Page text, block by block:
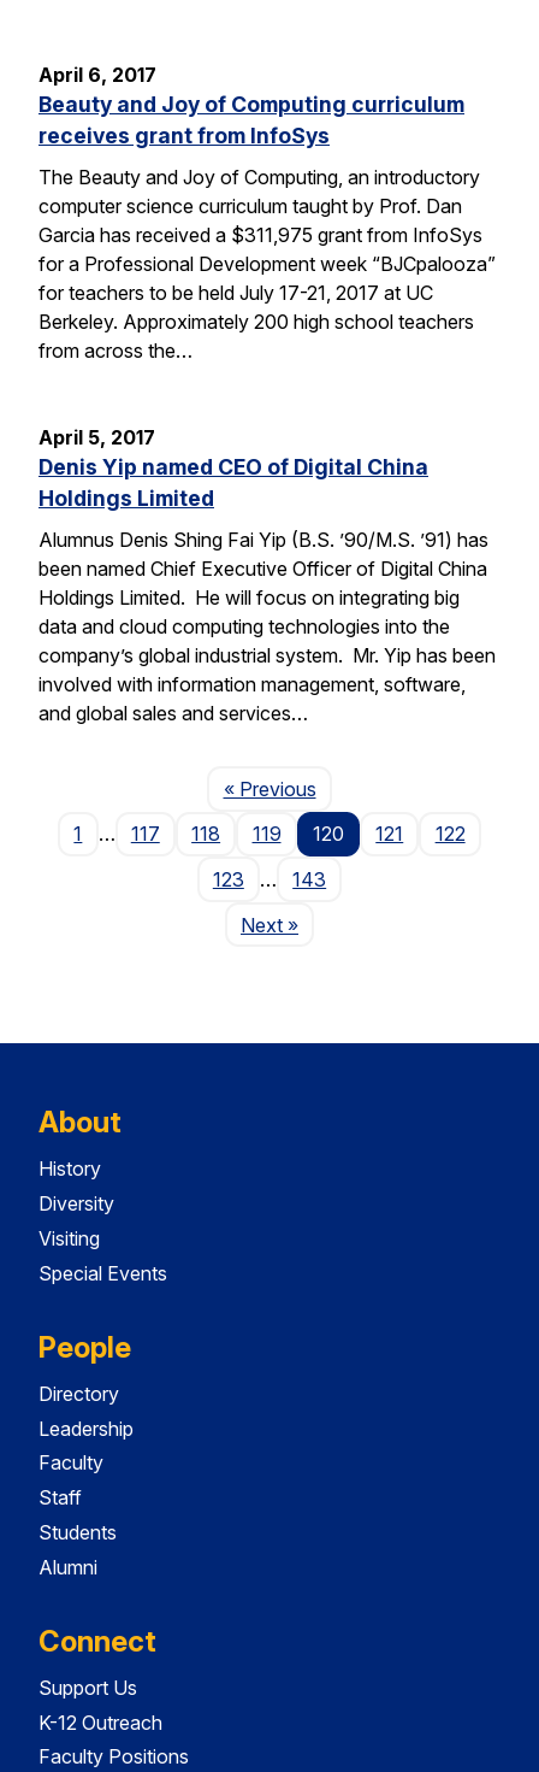
April 6, 2017
Beauty and Joy of Computing curriculum
receives grant from InfoSys
The Beauty and Joy of Computing, an introductory
computer science curriculum taught by Prof. Dan
Garcia has received a $311,975 grant from InfoSys
for a Professional Development week “BJCpalooza”
for teachers to be held July 17-21, 2017 at UC
Berkeley. Approximately 200 high school teachers
from across the…
April 5, 2017
Denis Yip named CEO of Digital China
Holdings Limited
Alumnus Denis Shing Fai Yip (B.S. ’90/M.S. ’91) has
been named Chief Executive Officer of Digital China
Holdings Limited. He will focus on integrating big
data and cloud computing technologies into the
company’s global industrial system. Mr. Yip has been
involved with information management, software,
and global sales and services…
« PreviousPage
1
… 117 118 119 120 121
122
123
…
143
NextPage
»
About
History
Diversity
Visiting
Special Events
People
Directory
Leadership
Faculty
Staff
Students
Alumni
Connect
Support Us
K-12 Outreach
Faculty Positions